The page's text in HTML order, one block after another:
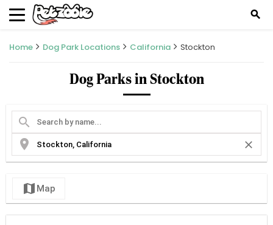
search
Home Dog Park Locations California Stockton
Dog Parks in Stockton
search
location_on
close
map Map